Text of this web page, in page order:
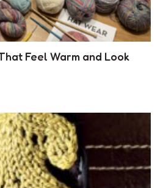
Feel Warm and Look